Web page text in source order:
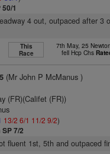
50/1
4 out, outpaced after
This
Race
7th May, 25
fell Hcp Chs
(Mr John P McManus )
(FR)(Califet (FR))
13/2 6/1 11/2 9/2)
SP 7/2
fluent 1st, 5th and outpaced